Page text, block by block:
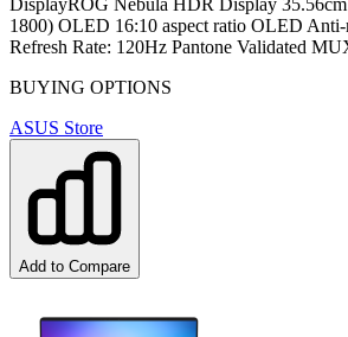
DisplayROG Nebula HDR Display
1800) OLED 16:10 aspect ratio OLED
Refresh Rate: 120Hz Pantone Validated
BUYING OPTIONS
ASUS Store
Add to Compare